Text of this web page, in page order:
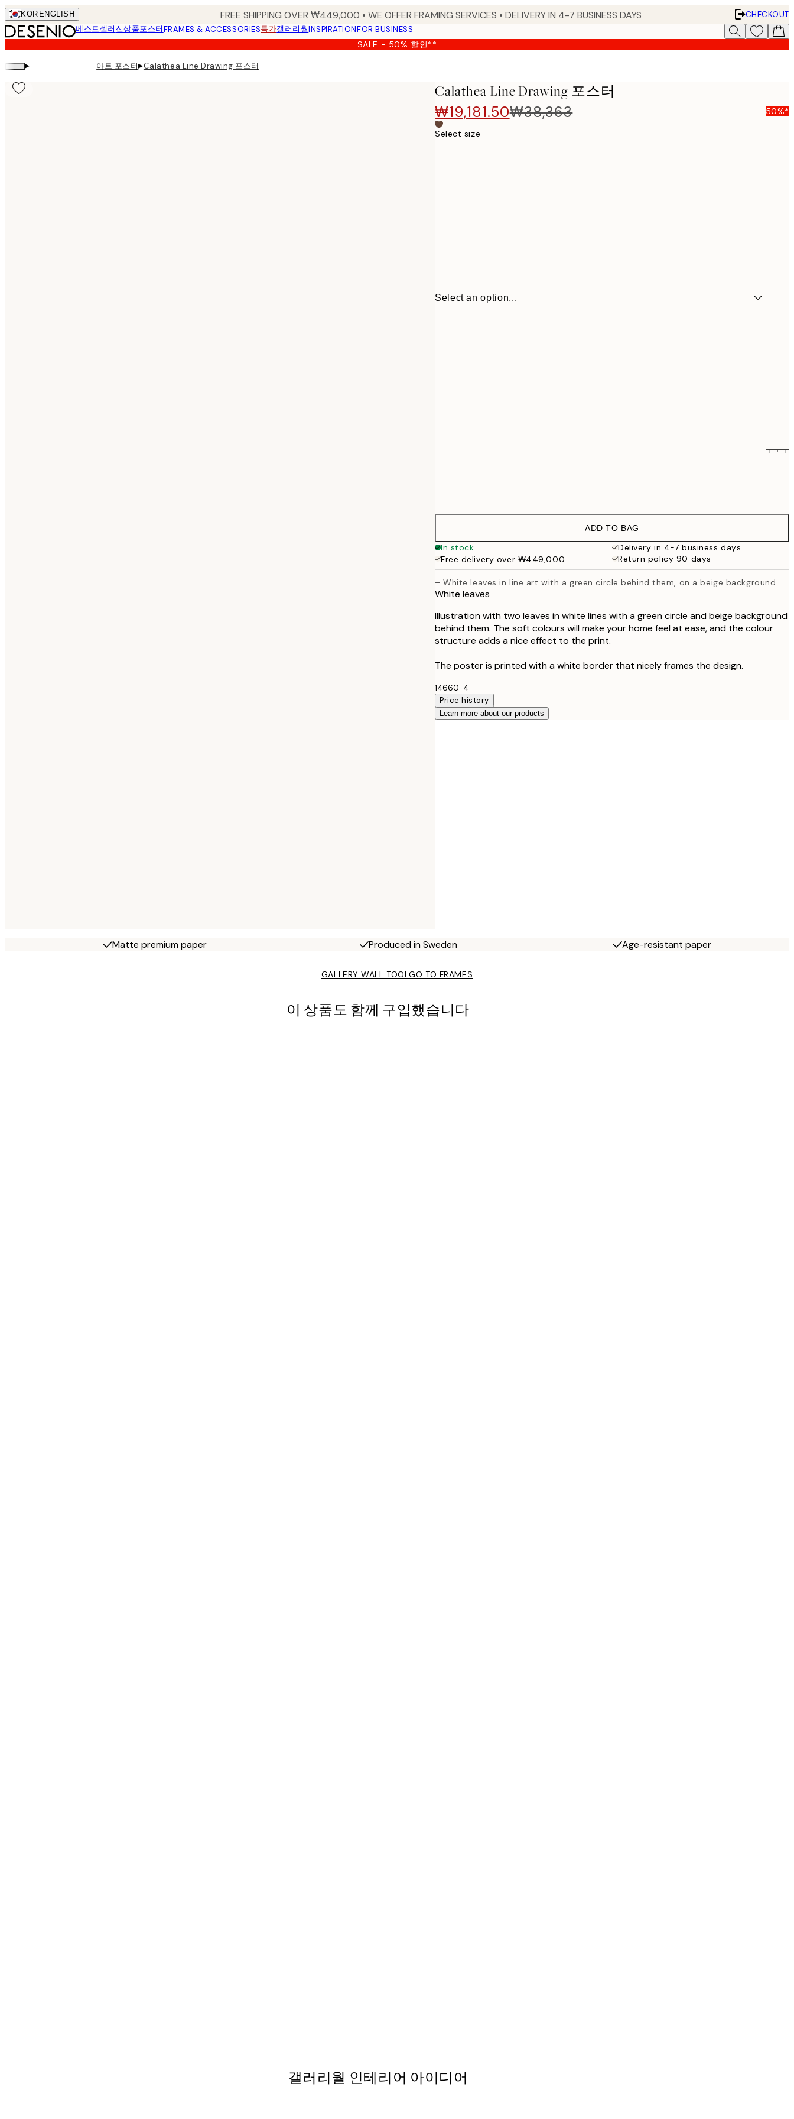
Skip
to
main
content.
KOR ENGLISH FREE SHIPPING OVER ₩449,000 • WE OFFER FRAMING SERVICES • DELIVERY IN 4-7 BUSINESS DAYS
CHECKOUT
베스트셀러신상품포스터FRAMES & ACCESSORIES특가갤러리월INSPIRATIONFOR BUSINESS
SALE - 50% 할인**
▸ 아트 포스터▸Calathea Line Drawing 포스터
Calathea Line Drawing 포스터
₩19,181.50₩38,363 50%*
Select size
Select an option...
₩54,863
₩82,363
ADD TO BAG
In stock
Delivery in 4-7 business days
Free delivery over ₩449,000
Return policy 90 days
– White leaves in line art with a green circle behind them, on a beige background
White leaves
Illustration with two leaves in white lines with a green circle and beige background
behind them. The soft colours will make your home feel at ease, and the colour
structure adds a nice effect to the print.
The poster is printed with a white border that nicely frames the design.
14660-4
Price history
Learn more about our products
Matte premium paper Produced in Sweden Age-resistant paper
GALLERY WALL TOOLGO TO FRAMES
이 상품도 함께 구입했습니다
갤러리월 인테리어 아이디어